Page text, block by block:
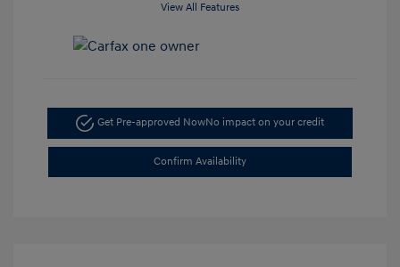
View All Features
Get Pre-approved NowNo impact on your credit
Confirm Availability